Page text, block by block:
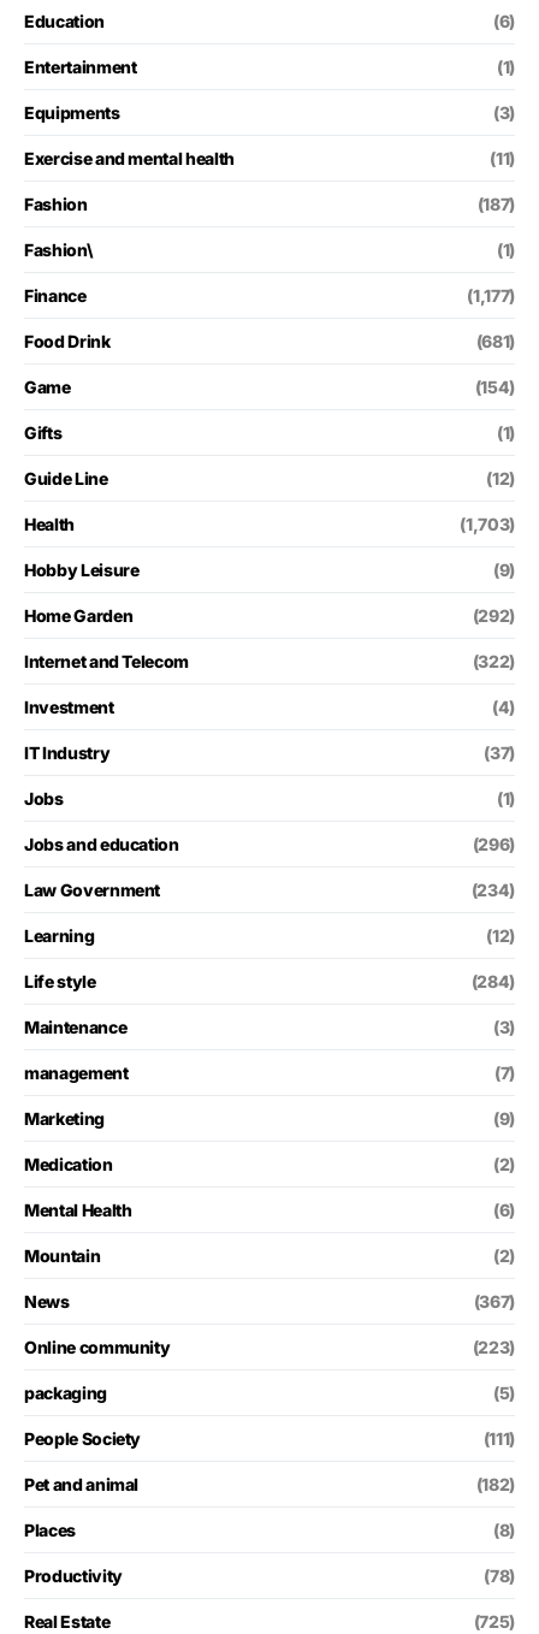
Education (6)
Entertainment (1)
Equipments (3)
Exercise and mental health (11)
Fashion (187)
Fashion\ (1)
Finance (1,177)
Food Drink (681)
Game (154)
Gifts (1)
Guide Line (12)
Health (1,703)
Hobby Leisure (9)
Home Garden (292)
Internet and Telecom (322)
Investment (4)
IT Industry (37)
Jobs (1)
Jobs and education (296)
Law Government (234)
Learning (12)
Life style (284)
Maintenance (3)
management (7)
Marketing (9)
Medication (2)
Mental Health (6)
Mountain (2)
News (367)
Online community (223)
packaging (5)
People Society (111)
Pet and animal (182)
Places (8)
Productivity (78)
Real Estate (725)